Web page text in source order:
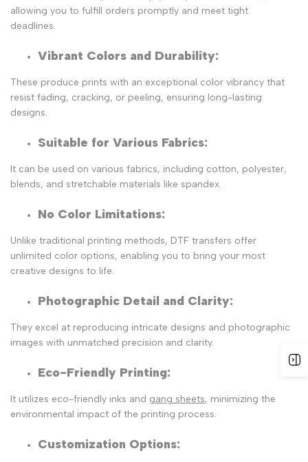
allowing you to fulfill orders promptly and meet tight
deadlines.
Vibrant Colors and Durability:
These produce prints with an exceptional color vibrancy that
resist fading, cracking, or peeling, ensuring long-lasting
designs.
Suitable for Various Fabrics:
It can be used on various fabrics, including cotton, polyester,
blends, and stretchable materials like spandex.
No Color Limitations:
Unlike traditional printing methods, DTF transfers offer
unlimited color options, enabling you to bring your most
creative designs to life.
Photographic Detail and Clarity:
They excel at reproducing intricate designs and photographic
images with unmatched precision and clarity.
Eco-Friendly Printing:
It utilizes eco-friendly inks and gang sheets, minimizing the
environmental impact of the printing process.
Customization Options: